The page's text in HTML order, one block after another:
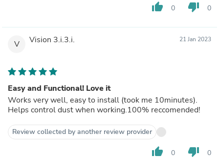
thumb_up 0 thumb_down 0
V Vision 3.i.3.i. 21 Jan 2023
Easy and Functional! Love it
Works very well, easy to install (took me 10minutes).
Helps control dust when working.100% reccomended!
Review collected by another review provider
thumb_up 0 thumb_down 0